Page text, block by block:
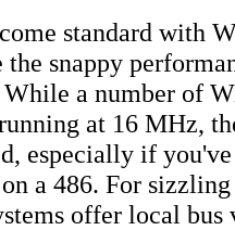
standard with
snappy
While a number of
at 16 MHz,
especially if
a 486. For
offer local bus